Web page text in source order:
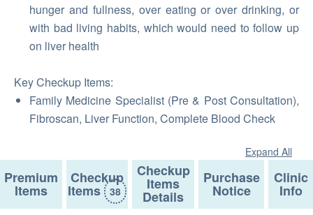
hunger and fullness, over eating or over drinking, or
with bad living habits, which would need to follow up
on liver health
Key Checkup Items:
Family Medicine Specialist (Pre & Post Consultation),
Fibroscan, Liver Function, Complete Blood Check
Expand All
Premium
Items
Checkup
Items 38
Checkup
Items
Details
Purchase
Notice
Clinic
Info